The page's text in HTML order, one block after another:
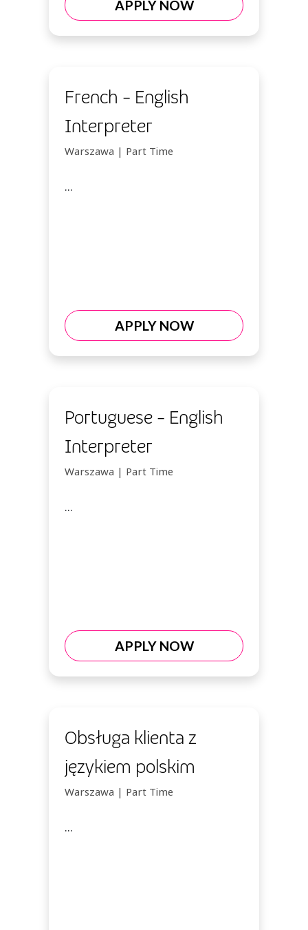
APPLY NOW
French - English
Interpreter
Warszawa | Part Time
...
APPLY NOW
Portuguese - English
Interpreter
Warszawa | Part Time
...
APPLY NOW
Obsługa klienta z
językiem polskim
Warszawa | Part Time
...